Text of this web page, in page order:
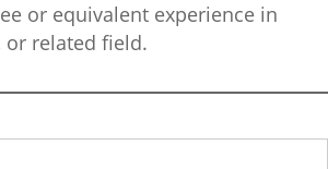
or equivalent experience in
or related field.